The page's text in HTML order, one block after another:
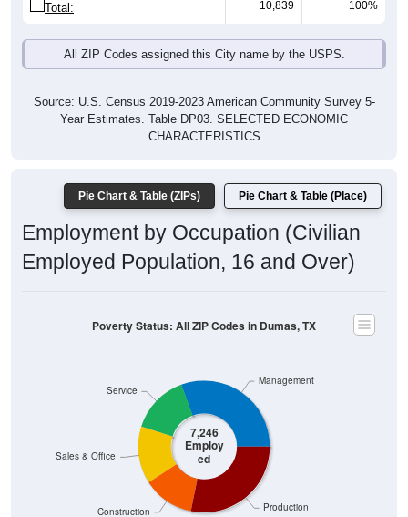
Total: 10,839 100%
All ZIP Codes assigned this City name by the USPS.
Source: U.S. Census 2019-2023 American Community Survey 5-
Year Estimates. Table DP03. SELECTED ECONOMIC
CHARACTERISTICS
Pie Chart & Table (ZIPs) Pie Chart & Table (Place)
Employment by Occupation (Civilian
Employed Population, 16 and Over)
7,246
Employ
ed
Production
Construction
Sales & Office
Service
Management
Poverty Status: All ZIP Codes in Dumas, TX